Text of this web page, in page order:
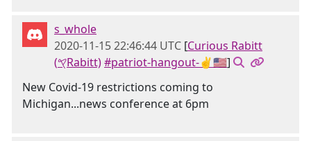
s_whole
2020-11-15 22:46:44 UTC [Curious Rabitt
(𐤒Rabitt)#patriot-hangout-✌🇺🇸]
New Covid-19 restrictions coming to
Michigan...news conference at 6pm